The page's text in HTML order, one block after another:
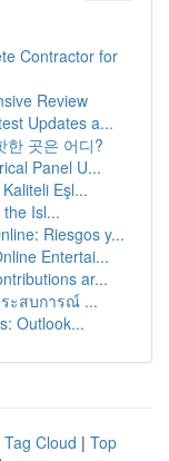
Contractor for
Review
Updates a...
한 곳은 어디?
Panel U...
Eşl...
Isl...
Riesgos y...
Entertai...
ar...
ระสบการณ์ ...
Outlook...
Tag Cloud | Top